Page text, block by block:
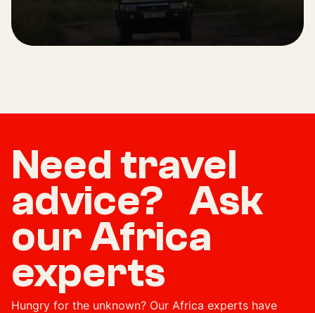
Need travel
advice? Ask
our Africa
experts
Hungry for the unknown? Our Africa experts have